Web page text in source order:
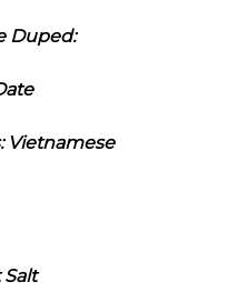
Duped:
Vietnamese